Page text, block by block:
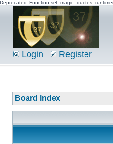
Deprecated: Function
Login Register
Board index